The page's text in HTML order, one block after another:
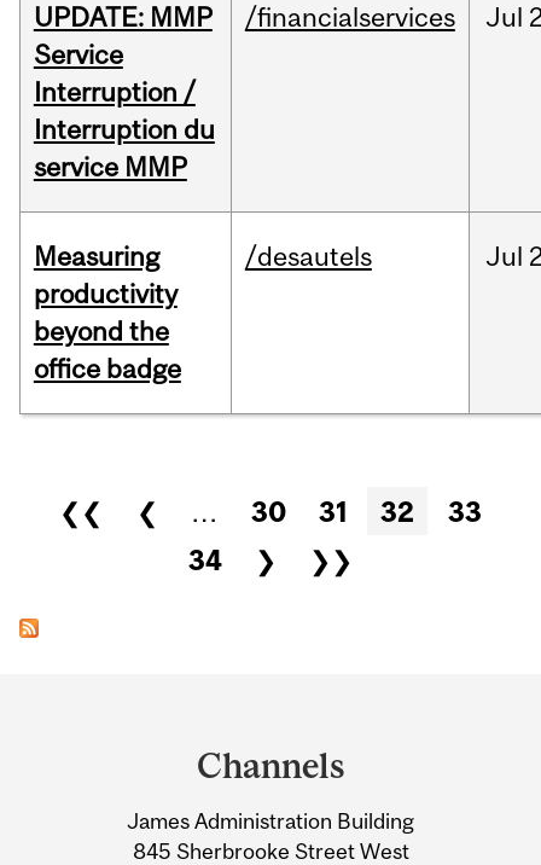
UPDATE: MMP
Service
Interruption /
Interruption du
service MMP
/financialservices Jul
Measuring
productivity
beyond the
office badge
/desautels Jul
Pages
❮❮ ❮ … 30 31 32
33
34
❯ ❯❯
Information
Channels
James Administration Building
845 Sherbrooke Street West